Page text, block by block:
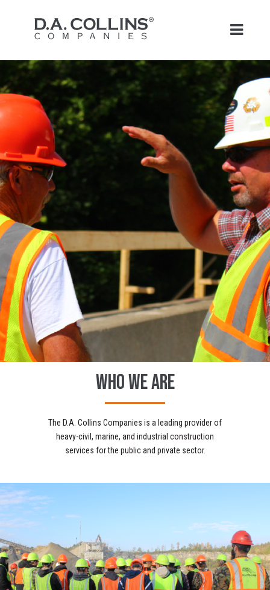
WHO WE ARE
The D.A. Collins Companies is a leading provider of
heavy-civil, marine, and industrial construction
services for the public and private sector.